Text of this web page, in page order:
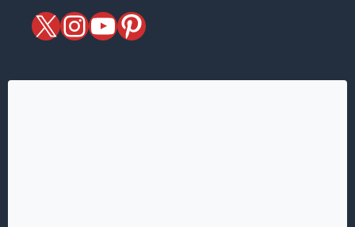
X magiciansandmagic
YouTube
Pinterest